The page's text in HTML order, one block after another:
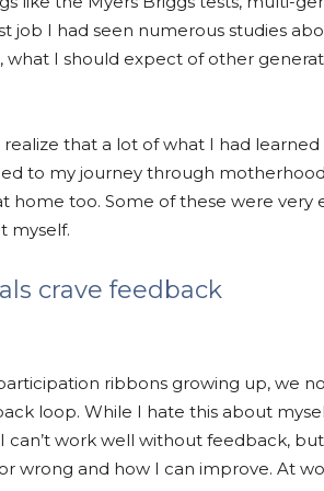
job I had seen numerous studies
I should expect of other
that a lot of what I had
to my journey through
too. Some of these were very
myself.
crave feedback
ribbons growing up, we
loop. While I hate this about
can’t work well without feedback,
wrong and how I can improve. At